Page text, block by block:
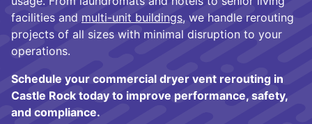
facilities and multi-unit buildings, we handle rerouting
projects of all sizes with minimal disruption to your
operations.
Schedule your commercial dryer vent rerouting in
Castle Rock today to improve performance, safety,
and compliance.